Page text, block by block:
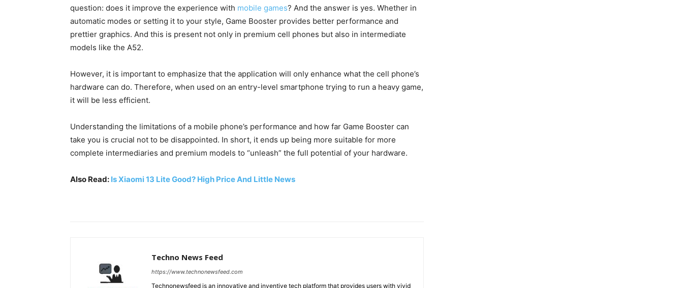
question: does it improve the experience with mobile games? And the answer is yes. Whether in
automatic modes or setting it to your style, Game Booster provides better performance and
prettier graphics. And this is present not only in premium cell phones but also in intermediate
models like the A52.
However, it is important to emphasize that the application will only enhance what the cell phone’s
hardware can do. Therefore, when used on an entry-level smartphone trying to run a heavy game,
it will be less efficient.
Understanding the limitations of a mobile phone’s performance and how far Game Booster can
take you is crucial not to be disappointed. In short, it ends up being more suitable for more
complete intermediaries and premium models to “unleash” the full potential of your hardware.
Also Read: Is Xiaomi 13 Lite Good? High Price And Little News
Techno News Feed
https://www.technonewsfeed.com
Technonewsfeed is an innovative and inventive tech platform that provides users with vivid